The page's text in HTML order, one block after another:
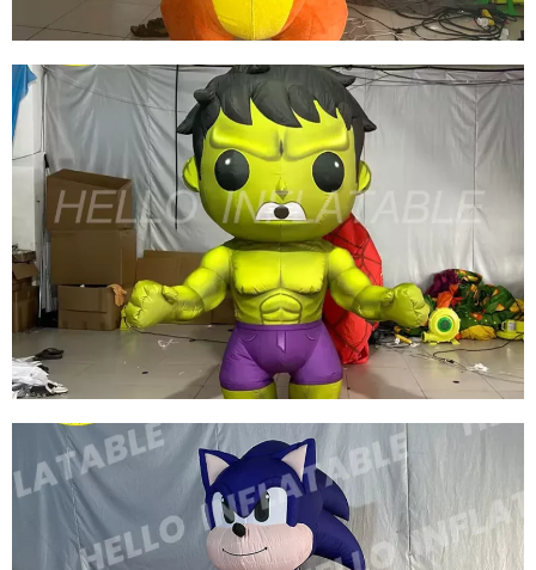
ADVERTISING INFLATABLE ANIMAL
COSTUMES INFLATABLE DINOSAUR
COSTUMES INFLATABLE DINOSAUR SUIT
View More
CHRISTMAS INFLATABLE DECORATION